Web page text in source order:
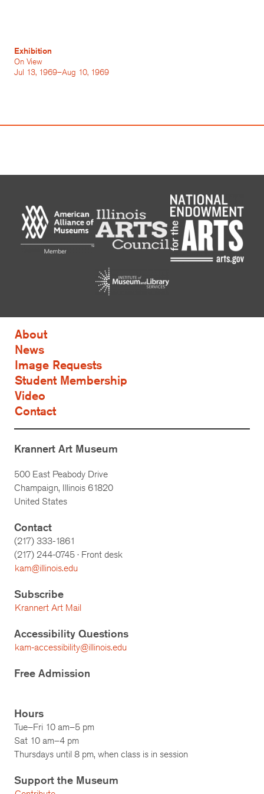
Exhibition
On View
Jul 13, 1969–Aug 10, 1969
About
News
Image Requests
Student Membership
Video
Contact
Krannert Art Museum
500 East Peabody Drive
Champaign, Illinois 61820
United States
Contact
(217) 333-1861
(217) 244-0745 · Front desk
kam@illinois.edu
Subscribe
Krannert Art Mail
Accessibility Questions
kam-accessibility@illinois.edu
Free Admission
Hours
Tue–Fri 10 am–5 pm
Sat 10 am–4 pm
Thursdays until 8 pm, when class is in session
Support the Museum